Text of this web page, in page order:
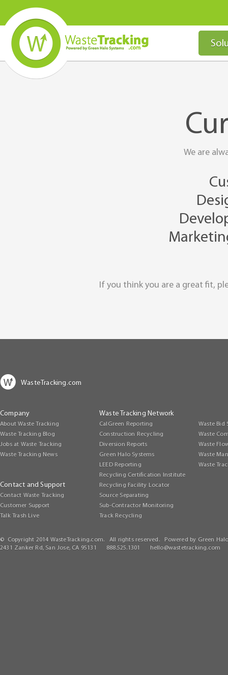
We are
If you think you are a great fit,
WasteTracking.com
Company
About Waste Tracking
Waste Tracking Blog
Jobs at Waste Tracking
Waste Tracking News
Contact and Support
Contact Waste Tracking
Customer Support
Talk Trash Live
Waste Tracking Network
CalGreen Reporting
Construction Recycling
Diversion Reports
Green Halo Systems
LEED Reporting
Recycling Certification Institute
Recycling Facility Locator
Source Separating
Sub-Contractor Monitoring
Track Recycling
Waste Bid
Waste
Waste
Waste
Waste
© Copyright 2014 WasteTracking.com. All rights reserved. Powered by Green
2431 Zanker Rd, San Jose, CA 95131 888.525.1301
hello@wastetracking.com